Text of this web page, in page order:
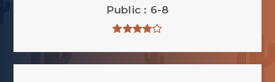
Public
6-8